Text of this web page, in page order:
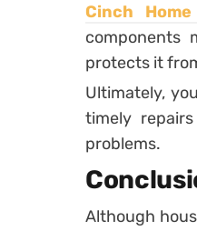
Cinch
components
protects it
Ultimately,
timely
problems.
Although